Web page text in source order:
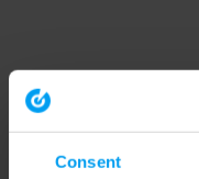
Consent